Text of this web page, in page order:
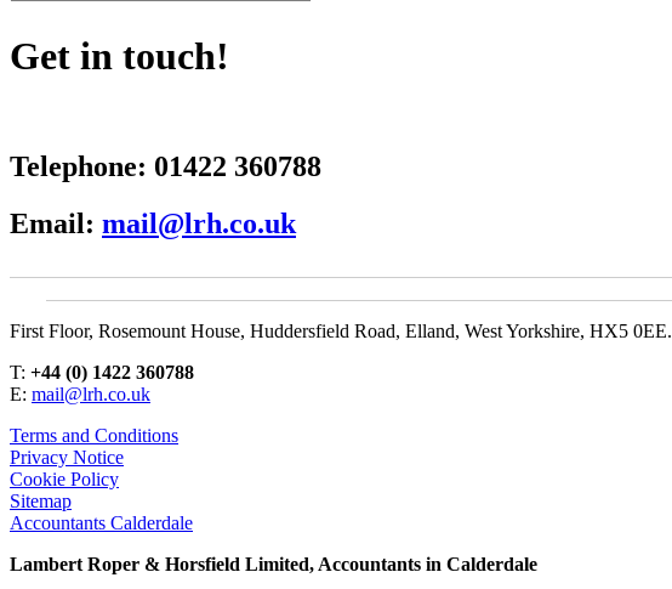
Get in touch!
Telephone: 01422 360788
Email: mail@lrh.co.uk
First Floor, Rosemount House, Huddersfield Road, Elland, West Yorkshire, HX5 0EE.
T: +44 (0) 1422 360788
E: mail@lrh.co.uk
Terms and Conditions
Privacy Notice
Cookie Policy
Sitemap
Accountants Calderdale
Lambert Roper & Horsfield Limited, Accountants in Calderdale